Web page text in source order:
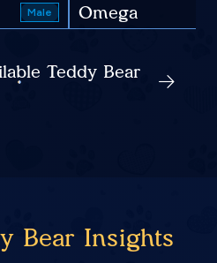
Male Omega
Teddy Bear
Bear Insights